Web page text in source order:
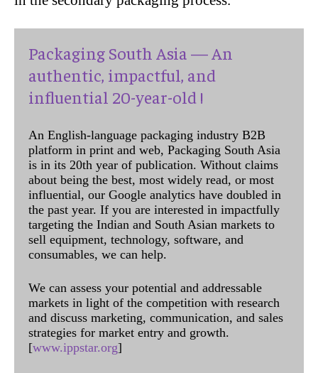
Packaging South Asia — An
authentic, impactful, and
influential 20-year-old !
An English-language packaging industry B2B
platform in print and web, Packaging South Asia
is in its 20th year of publication. Without claims
about being the best, most widely read, or most
influential, our Google analytics have doubled in
the past year. If you are interested in impactfully
targeting the Indian and South Asian markets to
sell equipment, technology, software, and
consumables, we can help.
We can assess your potential and addressable
markets in light of the competition with research
and discuss marketing, communication, and sales
strategies for market entry and growth.
[www.ippstar.org]